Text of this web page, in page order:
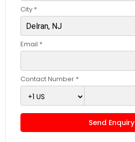
City *
Email *
Contact Number *
Send Enquiry